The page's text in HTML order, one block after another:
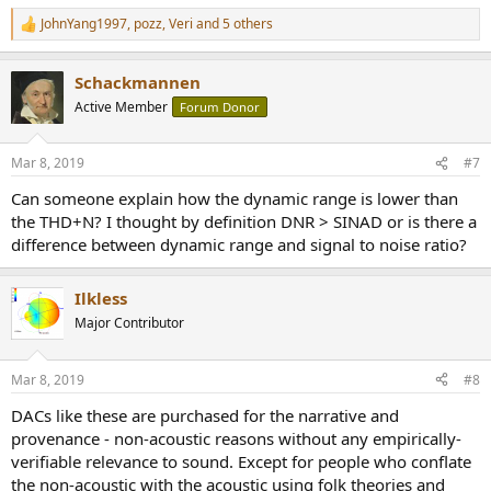
similar, I am not going to remeasure to confirm.
how they got to 121 dB number. Perhaps they used an On/Off
scheme as opposed to AES-17 recommendation where a low
amplitude tone is used to make sure the unit doesn't mute. There
are a lot of vagaries in how dynamic range/signal to noise ratio is
measured so I won't fault them as much as I should.
Frequency response shows roll off below audible band:
View attachment 23215
We are down about 1 dB at 20 kHz. The younger members may
worry about that but the rest of us can't hear it and will live happily
ever after!
White noise shows slow filter which seems to be in vogue these
days:
View attachment 23216
Square wave response shows asymmetrical ringing:
View attachment 23221
R
e
t
i
s
JohnYang1997, pozz,Veri and 5 others
Schackmannen
Active Member Forum Donor
Mar 8, 2019 #7
Can someone explain how the dynamic range is lower than
the THD+N? I thought by definition DNR > SINAD or is there a
difference between dynamic range and signal to noise ratio?
Ilkless
Major Contributor
Mar 8, 2019 #8
DACs like these are purchased for the narrative and
provenance - non-acoustic reasons without any empirically-
verifiable relevance to sound. Except for people who conflate
the non-acoustic with the acoustic using folk theories and